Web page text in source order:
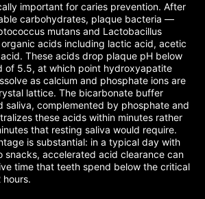
important for caries prevention. After
carbohydrates, plaque bacteria —
mutans and Lactobacillus
acids including lactic acid, acetic
These acids drop plaque pH below
of 5.5, at which point hydroxyapatite
as calcium and phosphate ions are
lattice. The bicarbonate buffer
saliva, complemented by phosphate and
these acids within minutes rather
that resting saliva would require.
is substantial: in a typical day with
snacks, accelerated acid clearance can
time that teeth spend below the critical
hours.